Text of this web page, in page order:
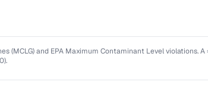
(MCLG) and EPA Maximum Contaminant Level violations. A